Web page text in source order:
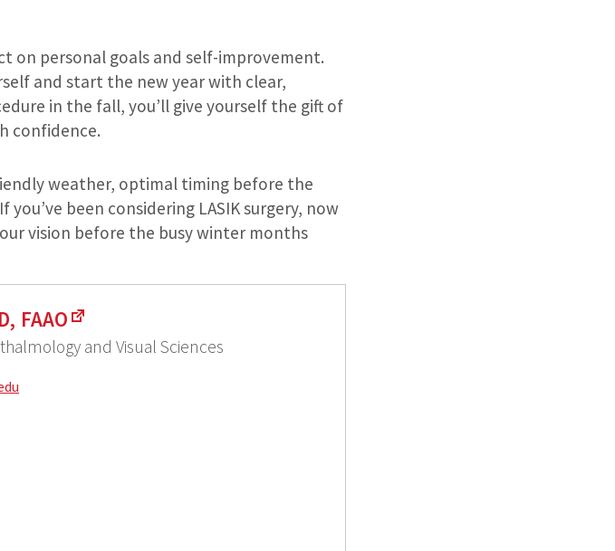
on personal goals and self-improvement.
and start the new year with clear,
in the fall, you’ll give yourself the gift of
confidence.
weather, optimal timing before the
been considering LASIK surgery, now
vision before the busy winter months
FAAO
and Visual Sciences